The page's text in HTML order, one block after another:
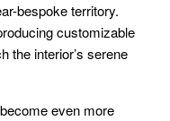
bespoke territory.
customizable
the interior’s serene
even more